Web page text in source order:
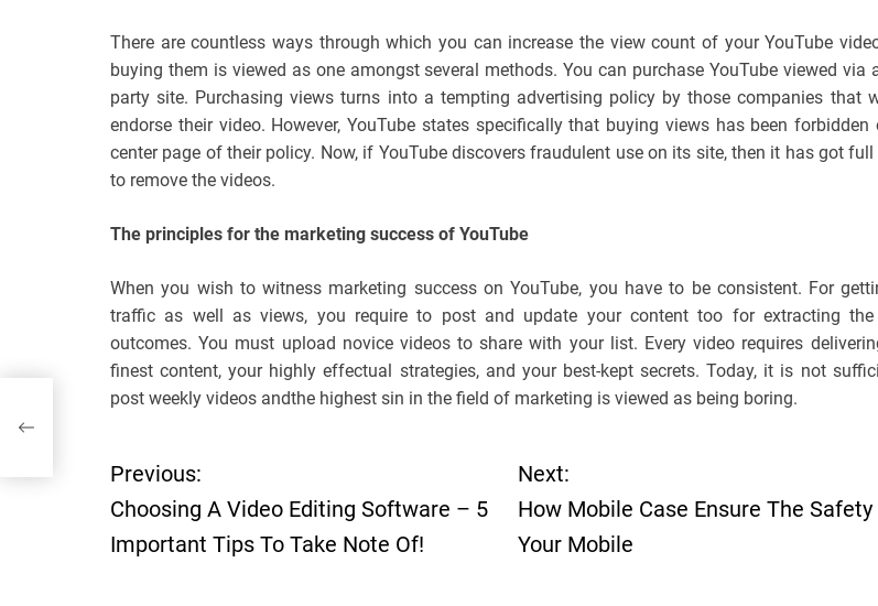
There are countless ways through which you can increase the view count of your YouTube
buying them is viewed as one amongst several methods. You can purchase YouTube viewed via
party site. Purchasing views turns into a tempting advertising policy by those companies that
endorse their video. However, YouTube states specifically that buying views has been forbidden
center page of their policy. Now, if YouTube discovers fraudulent use on its site, then it has got full
to remove the videos.
The principles for the marketing success of YouTube
When you wish to witness marketing success on YouTube, you have to be consistent. For
traffic as well as views, you require to post and update your content too for extracting
outcomes. You must upload novice videos to share with your list. Every video requires
finest content, your highly effectual strategies, and your best-kept secrets. Today, it is not
post weekly videos andthe highest sin in the field of marketing is viewed as being boring.
P
o
Previous:
Choosing A Video Editing Software – 5
Important Tips To Take Note Of!
Next:
How Mobile Case Ensure The Safety
Your Mobile
Of!